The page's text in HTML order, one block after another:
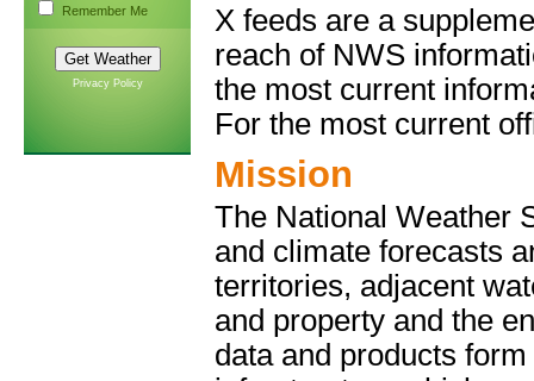
Remember Me
Privacy Policy
X feeds are a
reach of NWS
the most current
For the most current
Mission
The National Weather
and climate forecasts
territories, adjacent
and property and the
data and products